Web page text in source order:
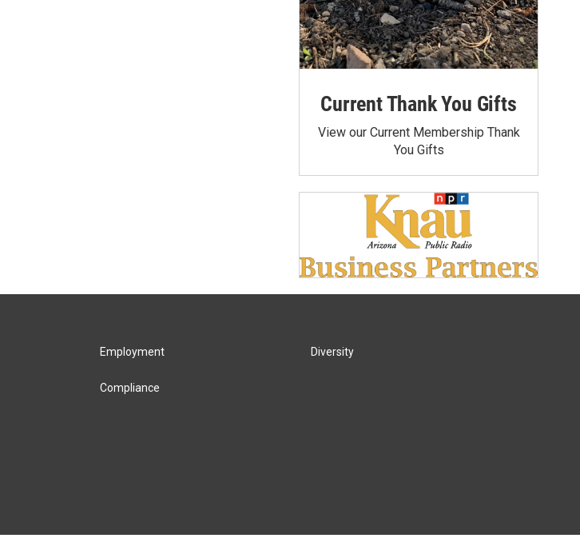
Current Thank You Gifts
View our Current Membership Thank
You Gifts
Employment
Compliance
Diversity